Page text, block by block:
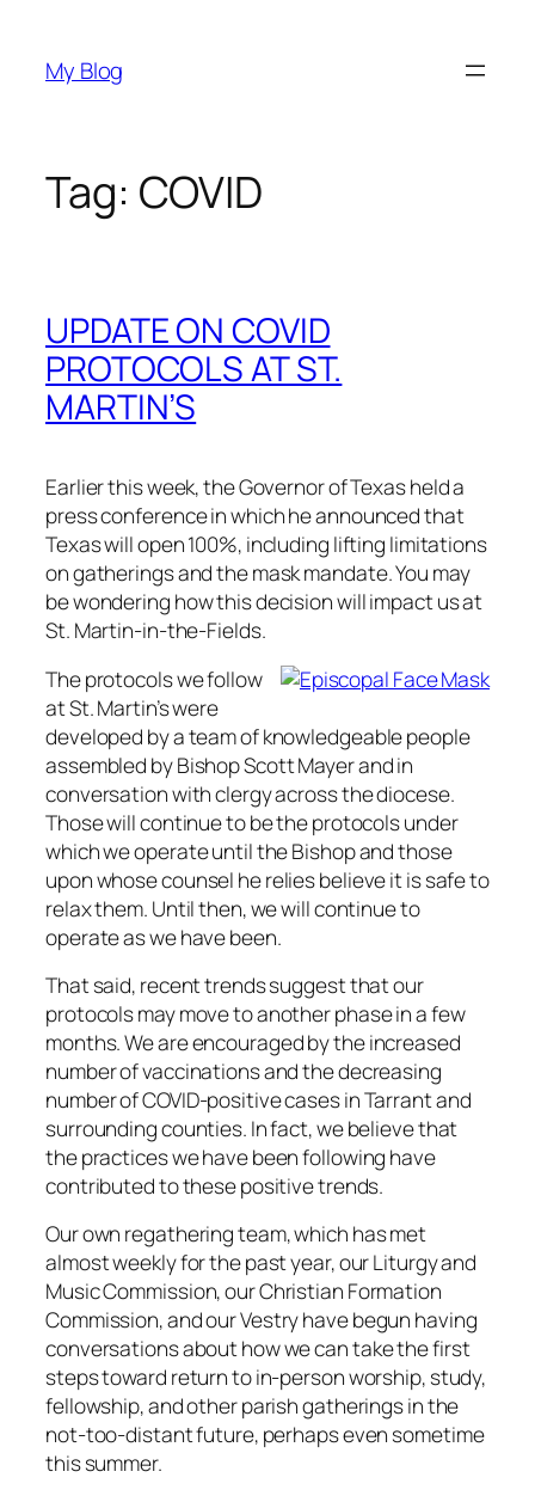
content
My Blog
Tag: COVID
UPDATE ON COVID
PROTOCOLS AT ST.
MARTIN’S
Earlier this week, the Governor of Texas held a
press conference in which he announced that
Texas will open 100%, including lifting limitations
on gatherings and the mask mandate. You may
be wondering how this decision will impact us at
St. Martin-in-the-Fields.
The protocols we follow
at St. Martin’s were
developed by a team of knowledgeable people
assembled by Bishop Scott Mayer and in
conversation with clergy across the diocese.
Those will continue to be the protocols under
which we operate until the Bishop and those
upon whose counsel he relies believe it is safe to
relax them. Until then, we will continue to
operate as we have been.
That said, recent trends suggest that our
protocols may move to another phase in a few
months. We are encouraged by the increased
number of vaccinations and the decreasing
number of COVID-positive cases in Tarrant and
surrounding counties. In fact, we believe that
the practices we have been following have
contributed to these positive trends.
Our own regathering team, which has met
almost weekly for the past year, our Liturgy and
Music Commission, our Christian Formation
Commission, and our Vestry have begun having
conversations about how we can take the first
steps toward return to in-person worship, study,
fellowship, and other parish gatherings in the
not-too-distant future, perhaps even sometime
this summer.